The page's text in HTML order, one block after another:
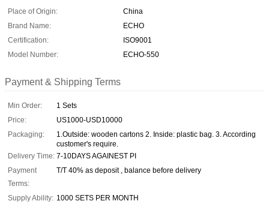
Place of Origin:
China
Brand Name:
ECHO
Certification:
ISO9001
Model Number:
ECHO-550
Payment & Shipping Terms
Min Order:
1 Sets
Price:
US1000-USD10000
Packaging:
1.Outside: wooden cartons 2. Inside: plastic bag. 3. According
customer's require.
Delivery Time: 7-10DAYS AGAINEST PI
Payment
Terms:
T/T 40% as deposit , balance before delivery
Supply Ability: 1000 SETS PER MONTH